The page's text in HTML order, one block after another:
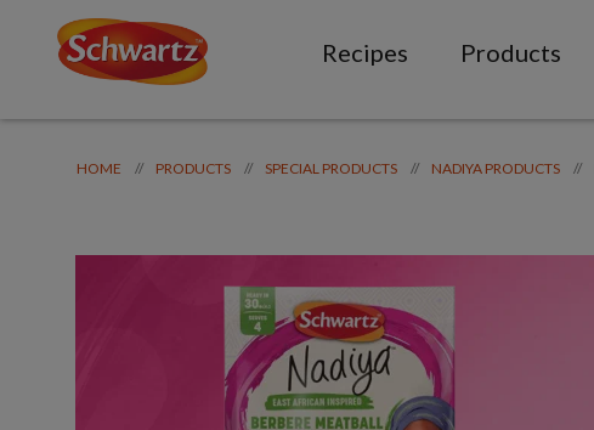
Recipes Products
HOME // PRODUCTS // SPECIAL PRODUCTS // NADIYA PRODUCTS //